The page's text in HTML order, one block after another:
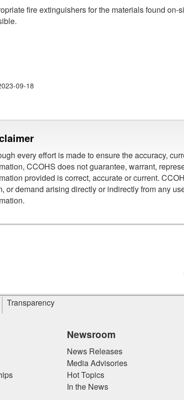
fire extinguishers for the materials found on-
09-18
every effort is made to ensure the accuracy,
CCOHS does not guarantee, warrant,
provided is correct, accurate or current.
or demand arising directly or indirectly from any
Transparency
Newsroom
News Releases
Media Advisories
Hot Topics
In the News